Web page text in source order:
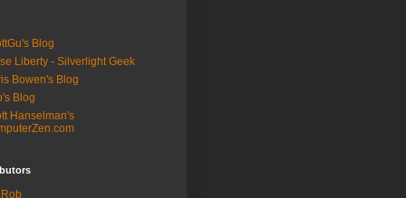
Blog
Liberty - Silverlight Geek
Bowen's Blog
Blog
Hanselman's
Rob